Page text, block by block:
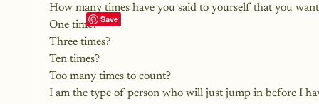
How many times have you said to yourself that you
One time?
Three times?
Ten times?
Too many times to count?
I am the type of person who will just jump in before I